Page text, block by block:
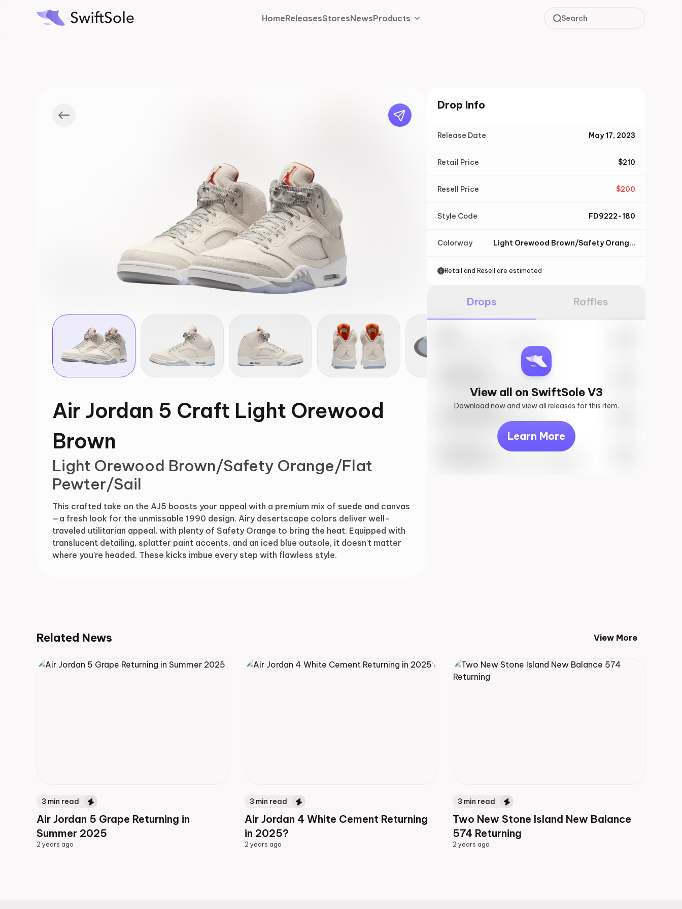
HomeReleasesStoresNewsProducts Search
Air Jordan 5 Craft Light Orewood
Brown
Light Orewood Brown/Safety Orange/Flat
Pewter/Sail
This crafted take on the AJ5 boosts your appeal with a premium mix of suede and canvas
—a fresh look for the unmissable 1990 design. Airy desertscape colors deliver well-
traveled utilitarian appeal, with plenty of Safety Orange to bring the heat. Equipped with
translucent detailing, splatter paint accents, and an iced blue outsole, it doesn't matter
where you're headed. These kicks imbue every step with flawless style.
Drop Info
Release Date May 17, 2023
Retail Price $210
Resell Price $200
Style Code FD9222-180
Colorway Light Orewood Brown/Safety Orange/Flat Pewter/Sail
Retail and Resell are estimated
Drops Raffles
View all on SwiftSole V3
Download now and view all releases for this item.
Learn More
May 27th, 2023 – 10:00AM EST
May 27th, 2023 – 10:00AM EST
Related News View More
3 min read
Air Jordan 5 Grape Returning in
Summer 2025
2 years ago
3 min read
Air Jordan 4 White Cement Returning
in 2025?
2 years ago
3 min read
Two New Stone Island New Balance
574 Returning
2 years ago